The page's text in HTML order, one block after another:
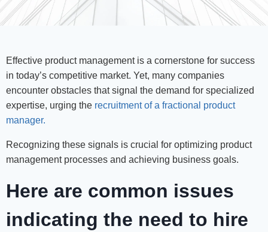
Effective product management is a cornerstone for success
in today’s competitive market. Yet, many companies
encounter obstacles that signal the demand for specialized
expertise, urging the recruitment of a fractional product
manager.
Recognizing these signals is crucial for optimizing product
management processes and achieving business goals.
Here are common issues
indicating the need to hire